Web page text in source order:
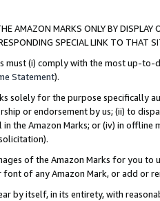
AMAZON MARKS ONLY BY
SPECIAL LINK TO THAT
must (i) comply with the most up-
Statement).
solely for the purpose specifically
or endorsement by us; (ii) to
the Amazon Marks; or (iv) in offline
of the Amazon Marks for you to
of any Amazon Mark, or add or
by itself, in its entirety, with